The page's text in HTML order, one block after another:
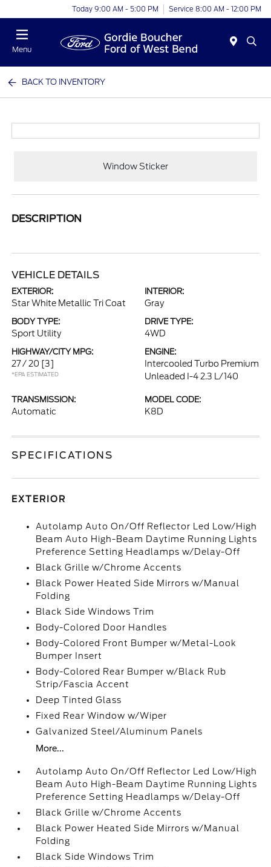
Today 9:00 AM - 5:00 PM Service 8:00 AM - 12:00 PM
Menu
BACK TO INVENTORY
Window Sticker
DESCRIPTION
VEHICLE DETAILS
EXTERIOR:
Star White Metallic Tri Coat
INTERIOR:
Gray
BODY TYPE:
Sport Utility
DRIVE TYPE:
4WD
HIGHWAY/CITY MPG:
27 / 20 [3]
*EPA ESTIMATED
ENGINE:
Intercooled Turbo Premium
Unleaded I-4 2.3 L/140
TRANSMISSION:
Automatic
MODEL CODE:
K8D
SPECIFICATIONS
EXTERIOR
Autolamp Auto On/Off Reflector Led Low/High
Beam Auto High-Beam Daytime Running Lights
Preference Setting Headlamps w/Delay-Off
Black Grille w/Chrome Accents
Black Power Heated Side Mirrors w/Manual
Folding
Black Side Windows Trim
Body-Colored Door Handles
Body-Colored Front Bumper w/Metal-Look
Bumper Insert
Body-Colored Rear Bumper w/Black Rub
Strip/Fascia Accent
Deep Tinted Glass
Fixed Rear Window w/Wiper
Galvanized Steel/Aluminum Panels
More...
Autolamp Auto On/Off Reflector Led Low/High
Beam Auto High-Beam Daytime Running Lights
Preference Setting Headlamps w/Delay-Off
Black Grille w/Chrome Accents
Black Power Heated Side Mirrors w/Manual
Folding
Black Side Windows Trim